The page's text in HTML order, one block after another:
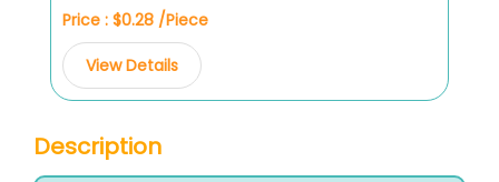
Price : $0.28 /Piece
View Details
Description